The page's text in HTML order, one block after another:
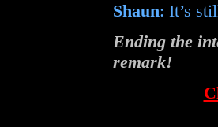
Shaun: It’s
Ending the
remark!